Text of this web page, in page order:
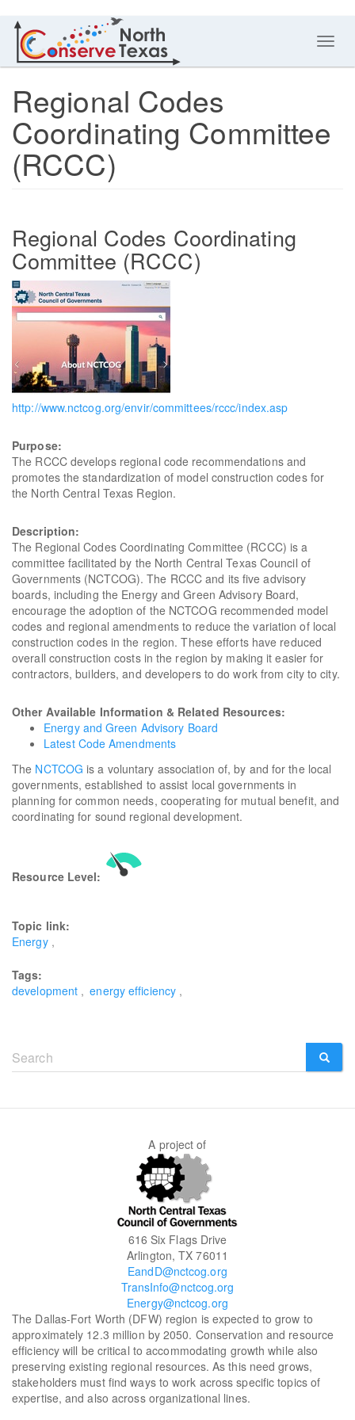
Regional Codes
Coordinating Committee
(RCCC)
Regional Codes Coordinating
Committee (RCCC)
http://www.nctcog.org/envir/committees/rccc/index.asp
Purpose:
The RCCC develops regional code recommendations and
promotes the standardization of model construction codes for
the North Central Texas Region.
Description:
The Regional Codes Coordinating Committee (RCCC) is a
committee facilitated by the North Central Texas Council of
Governments (NCTCOG). The RCCC and its five advisory
boards, including the Energy and Green Advisory Board,
encourage the adoption of the NCTCOG recommended model
codes and regional amendments to reduce the variation of local
construction codes in the region. These efforts have reduced
overall construction costs in the region by making it easier for
contractors, builders, and developers to do work from city to city.
Other Available Information & Related Resources:
Energy and Green Advisory Board
Latest Code Amendments
The NCTCOG is a voluntary association of, by and for the local
governments, established to assist local governments in
planning for common needs, cooperating for mutual benefit, and
coordinating for sound regional development.
Resource Level:
Topic link:
Energy
Tags:
development
energy efficiency
Search
form
A project of
616 Six Flags Drive
Arlington, TX 76011
EandD@nctcog.org
TransInfo@nctcog.org
Energy@nctcog.org
The Dallas-Fort Worth (DFW) region is expected to grow to
approximately 12.3 million by 2050. Conservation and resource
efficiency will be critical to accommodating growth while also
preserving existing regional resources. As this need grows,
stakeholders must find ways to work across specific topics of
expertise, and also across organizational lines.